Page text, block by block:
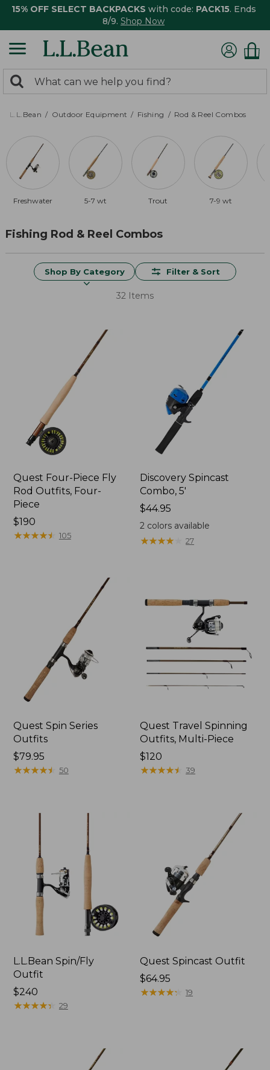
15% OFF SELECT BACKPACKS with code: PACK15. Ends
8/9. Shop Now
search
returned.
Search:
L.L.Bean Outdoor Equipment Fishing Rod & Reel Combos
Freshwater 5-7 wt Trout 7-9 wt
Fishing Rod & Reel Combos
Shop By Category Filter & Sort
32 Items
Quest Four-Piece Fly
Rod Outfits, Four-
Piece
Price:
$190
$190
★★★★★
★★★★★ 105
Discovery Spincast
Combo, 5'
Price:
$44.95
$44.95
2 colors available
★★★★
★★★★ 27
Quest Spin Series
Outfits
Price:
$79.95
$79.95
★★★★★
★★★★★ 50
Quest Travel Spinning
Outfits, Multi-Piece
Price:
$120
$120
★★★★★
★★★★★ 39
L.L.Bean Spin/Fly
Outfit
Price:
$240
$240
★★★★★
★★★★★ 29
Quest Spincast Outfit
Price:
$64.95
$64.95
★★★★★
★★★★★ 19